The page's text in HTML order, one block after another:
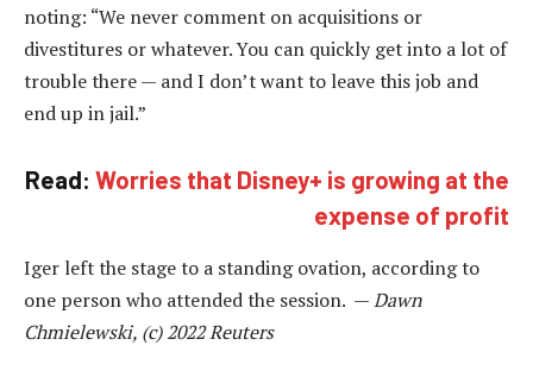
noting: “We never comment on acquisitions or
divestitures or whatever. You can quickly get into a lot of
trouble there — and I don’t want to leave this job and
end up in jail.”
Read: Worries that Disney+ is growing at the
expense of profit
Iger left the stage to a standing ovation, according to
one person who attended the session. —Dawn
Chmielewski, (c) 2022 Reuters